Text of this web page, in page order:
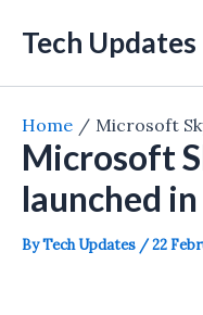
Tech Updates
Home Microsoft
Microsoft
launched
ByTech Updates /22